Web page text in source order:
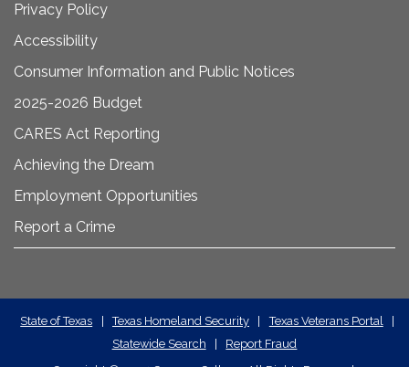
Privacy Policy
Accessibility
Consumer Information and Public Notices
2025-2026 Budget
CARES Act Reporting
Achieving the Dream
Employment Opportunities
Report a Crime
State
Required
State of Texas Texas Homeland Security Texas Veterans Portal
Statewide Search
Report Fraud